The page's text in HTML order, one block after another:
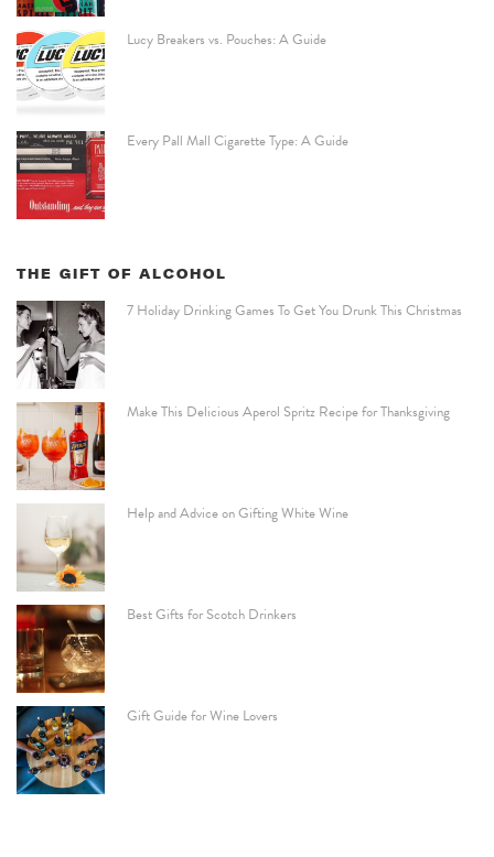
Lucy Breakers vs. Pouches: A Guide
Every Pall Mall Cigarette Type: A Guide
THE GIFT OF ALCOHOL
7 Holiday Drinking Games To Get You Drunk This Christmas
Make This Delicious Aperol Spritz Recipe for Thanksgiving
Help and Advice on Gifting White Wine
Best Gifts for Scotch Drinkers
Gift Guide for Wine Lovers